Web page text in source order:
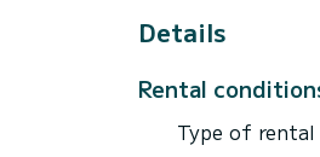
It has the
For any
Details
Rental
Type of rental